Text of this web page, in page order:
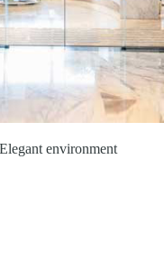
environment